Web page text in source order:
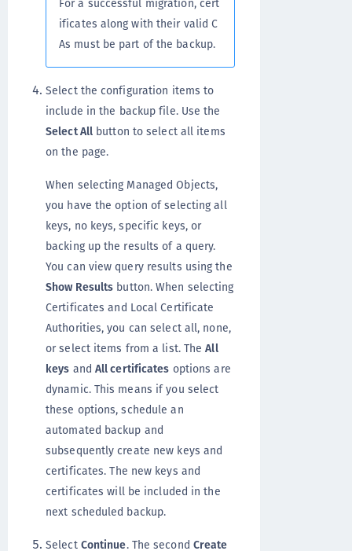
ificates along with their valid C
As must be part of the backup.
Select the configuration items to
include in the backup file. Use the
Select All button to select all items
on the page.
When selecting Managed Objects,
you have the option of selecting all
keys, no keys, specific keys, or
backing up the results of a query.
You can view query results using the
Show Results button. When selecting
Certificates and Local Certificate
Authorities, you can select all, none,
or select items from a list. TheAll
keys and All certificates options are
dynamic. This means if you select
these options, schedule an
automated backup and
subsequently create new keys and
certificates. The new keys and
certificates will be included in the
next scheduled backup.
Select Continue. The second Create